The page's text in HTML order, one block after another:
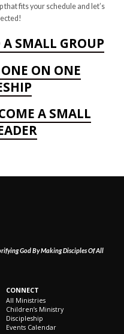
that fits your schedule and let’s
SMALL GROUP
ON ONE
A SMALL
God By Making Disciples Of All
CONNECT
All Ministries
Children’s Ministry
Discipleship
Events Calendar